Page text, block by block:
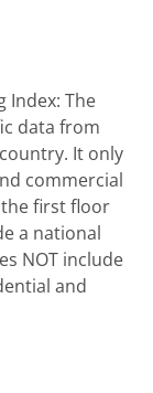
Index: The
data from
It only
commercial
first floor
a national
NOT include
and